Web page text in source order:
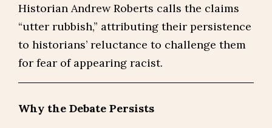
Historian Andrew Roberts calls the claims
“utter rubbish,” attributing their persistence
to historians’ reluctance to challenge them
for fear of appearing racist.
Why the Debate Persists